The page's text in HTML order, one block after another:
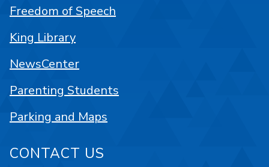
Freedom of Speech
King Library
NewsCenter
Parenting Students
Parking and Maps
CONTACT US